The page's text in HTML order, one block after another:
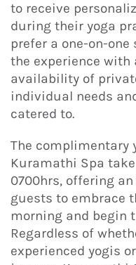
to receive
during their yoga
prefer a one-on-
the experience with
availability of
individual needs
catered to.
The complimentary
Kuramathi Spa
0700hrs, offering
guests to embrace
morning and begin
Regardless of
experienced yogis